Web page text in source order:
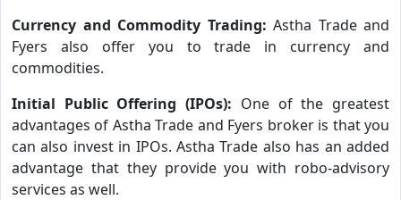
Currency and Commodity Trading: Astha Trade and
Fyers also offer you to trade in currency and
commodities.
Initial Public Offering (IPOs): One of the greatest
advantages of Astha Trade and Fyers broker is that you
can also invest in IPOs. Astha Trade also has an added
advantage that they provide you with robo-advisory
services as well.